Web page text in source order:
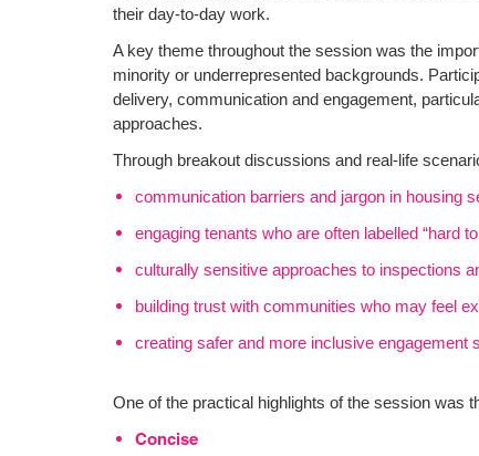
their day-to-day work.
A key theme throughout the session was the
minority or underrepresented backgrounds.
delivery, communication and engagement,
approaches.
Through breakout discussions and real-life
communication barriers and jargon in housing
engaging tenants who are often labelled “hard
culturally sensitive approaches to inspections
building trust with communities who may feel
creating safer and more inclusive engagement
One of the practical highlights of the session was
Concise